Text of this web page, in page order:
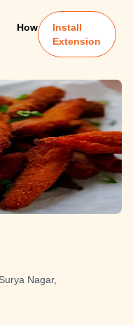
How
Install
Extension
Nagar,